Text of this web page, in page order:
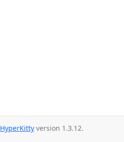
HyperKitty version 1.3.12.